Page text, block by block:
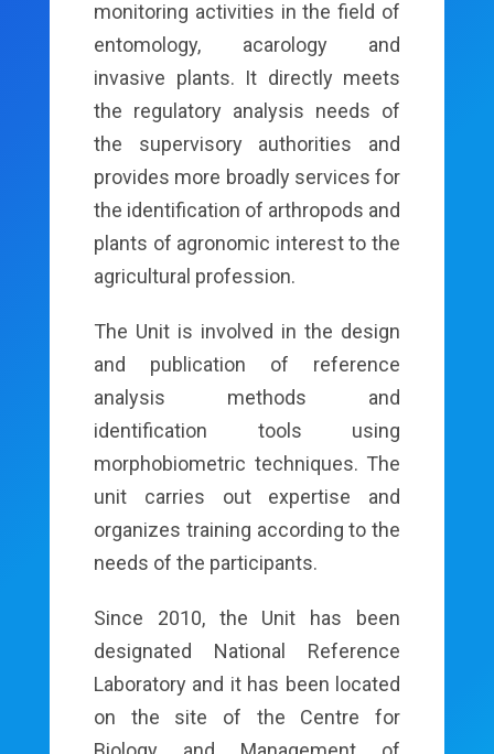
monitoring activities in the field of
entomology, acarology and
invasive plants. It directly meets
the regulatory analysis needs of
the supervisory authorities and
provides more broadly services for
the identification of arthropods and
plants of agronomic interest to the
agricultural profession.
The Unit is involved in the design
and publication of reference
analysis methods and
identification tools using
morphobiometric techniques. The
unit carries out expertise and
organizes training according to the
needs of the participants.
Since 2010, the Unit has been
designated National Reference
Laboratory and it has been located
on the site of the Centre for